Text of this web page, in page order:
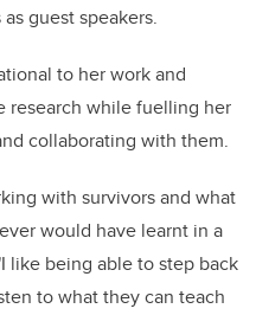
guest speakers.
to her work and
research while fuelling her
collaborating with them.
with survivors and what
would have learnt in a
like being able to step back
to what they can teach